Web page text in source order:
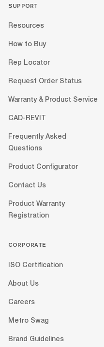
SUPPORT
Resources
How to Buy
Rep Locator
Request Order Status
Warranty & Product Service
CAD-REVIT
Frequently Asked
Questions
Product Configurator
Contact Us
Product Warranty
Registration
CORPORATE
ISO Certification
About Us
Careers
Metro Swag
Brand Guidelines